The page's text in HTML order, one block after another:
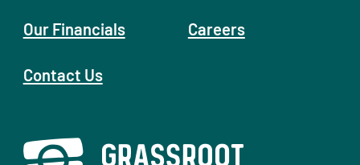
Our Financials
Contact Us
Careers